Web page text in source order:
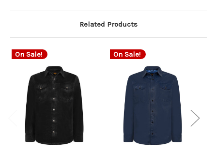
Related Products
On Sale! On Sale!